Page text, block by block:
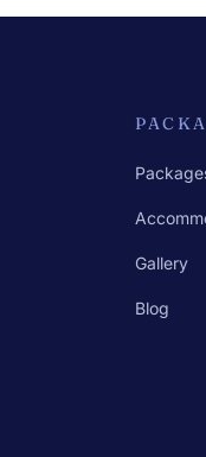
Gallery
Blog